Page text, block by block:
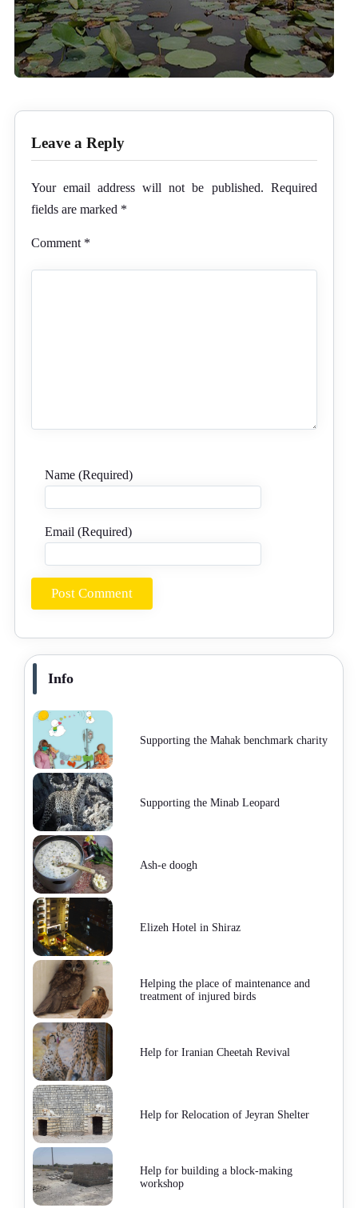
Leave a Reply
Your email address will not be published. Required
fields are marked *
Comment *
Name (Required)
Email (Required)
Info
Supporting the Mahak benchmark charity
Supporting the Minab Leopard
Ash-e doogh
Elizeh Hotel in Shiraz
Helping the place of maintenance and
treatment of injured birds
Help for Iranian Cheetah Revival
Help for Relocation of Jeyran Shelter
Help for building a block-making
workshop